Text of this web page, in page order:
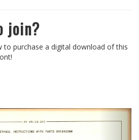
join?
to purchase a digital download of this
Next